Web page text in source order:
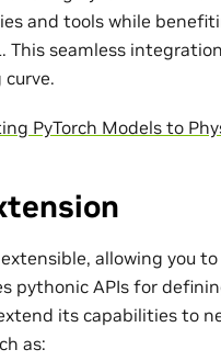
and tools while
This seamless
PyTorch Models to
allowing you
pythonic APIs for
its capabilities to
as: